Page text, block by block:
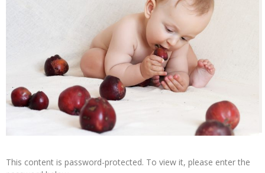
This content is password-protected. To view it, please enter the